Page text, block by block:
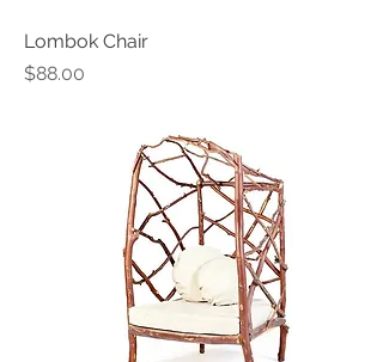
Lombok Chair
Price
$88.00